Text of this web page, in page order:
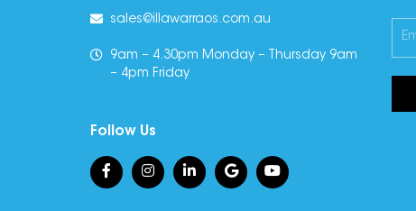
sales@illawarraos.com.au
9am – 4.30pm Monday – Thursday 9am
– 4pm Friday
Follow Us